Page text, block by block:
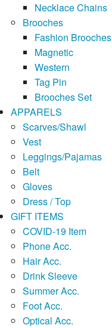
Necklace Chains
Brooches
Fashion Brooches
Magnetic
Western
Tag Pin
Brooches Set
APPARELS
Scarves/Shawl
Vest
Leggings/Pajamas
Belt
Gloves
Dress / Top
GIFT ITEMS
COVID-19 Item
Phone Acc.
Hair Acc.
Drink Sleeve
Summer Acc.
Foot Acc.
Optical Acc.